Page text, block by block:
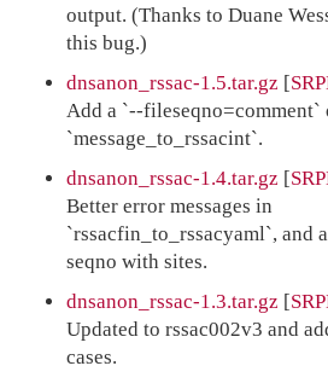
output. (Thanks to Duane
this bug.)
dnsanon_rssac-1.5.tar.gz [
Add a `--fileseqno=comment`
`message_to_rssacint`.
dnsanon_rssac-1.4.tar.gz [
Better error messages in
`rssacfin_to_rssacyaml`, and
seqno with sites.
dnsanon_rssac-1.3.tar.gz [
Updated to rssac002v3 and
cases.